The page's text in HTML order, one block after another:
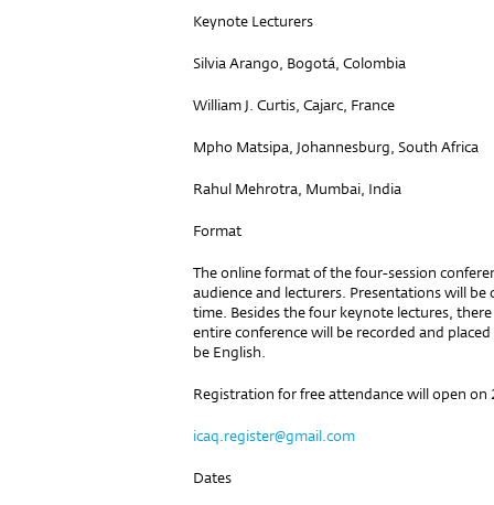
Keynote Lecturers
Silvia Arango, Bogotá, Colombia
William J. Curtis, Cajarc, France
Mpho Matsipa, Johannesburg, South Africa
Rahul Mehrotra, Mumbai, India
Format
The online format of the four-session
audience and lecturers. Presentations will
time. Besides the four keynote lectures,
entire conference will be recorded and
be English.
Registration for free attendance will open on
icaq.register@gmail.com
Dates